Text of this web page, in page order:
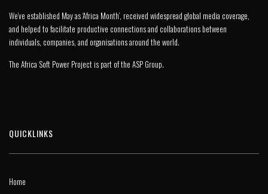
We’ve established May as ‘Africa Month’, received widespread global media coverage,
and helped to facilitate productive connections and collaborations between
individuals, companies, and organisations around the world.
The Africa Soft Power Project is part of the ASP Group.
QUICKLINKS
Home